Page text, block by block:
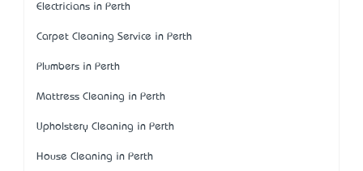
Electricians in Perth
Carpet Cleaning Service in Perth
Plumbers in Perth
Mattress Cleaning in Perth
Upholstery Cleaning in Perth
House Cleaning in Perth